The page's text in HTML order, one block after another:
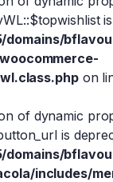
domains/
on
of dynamic
is
domains/
includes/